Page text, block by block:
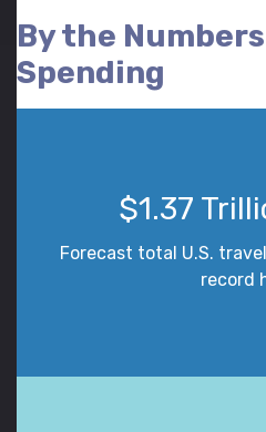
By the
Spending
$1.37
Forecast total U.S.
record